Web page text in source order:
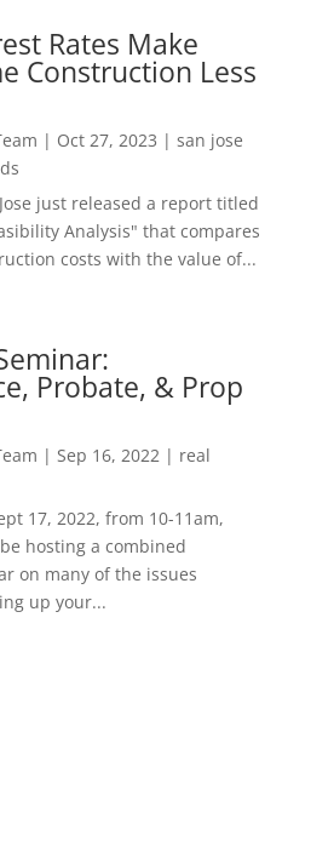
Rates Make
Construction Less
| Oct 27, 2023 |san jose
just released a report titled
Analysis" that compares
costs with the value of...
Probate, & Prop
| Sep 16, 2022 | real
17, 2022, from 10-11am,
hosting a combined
on many of the issues
up your...